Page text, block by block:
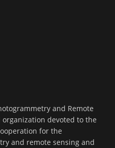
and Remote
devoted to the
for the
and remote sensing and